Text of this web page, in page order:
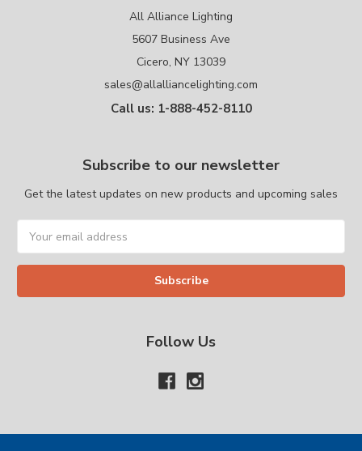
All Alliance Lighting
5607 Business Ave
Cicero, NY 13039
sales@allalliancelighting.com
Call us: 1-888-452-8110
Subscribe to our newsletter
Get the latest updates on new products and upcoming sales
Address
Follow Us